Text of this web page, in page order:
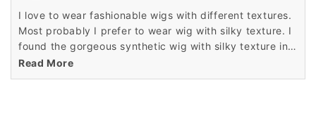
I love to wear fashionable wigs with different textures.
Most probably I prefer to wear wig with silky texture. I
found the gorgeous synthetic wig with silky texture in
Wigsbuy online store. I like the price of this wig which
is very less.
Read More